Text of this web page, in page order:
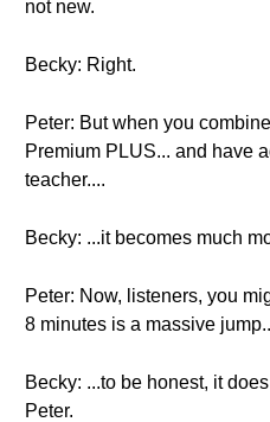
not new.
Becky: Right.
Peter: But when you
Premium PLUS... and have
teacher....
Becky: ...it becomes much
Peter: Now, listeners, you
8 minutes is a massive
Becky: ...to be honest, it
Peter.